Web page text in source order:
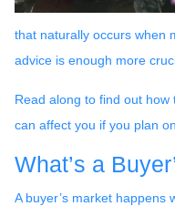
that naturally occurs when
advice is enough more
Read along to find out how
can affect you if you plan
What’s a
A buyer’s market happens